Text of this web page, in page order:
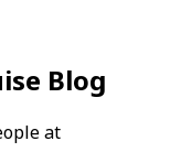
Blog
at